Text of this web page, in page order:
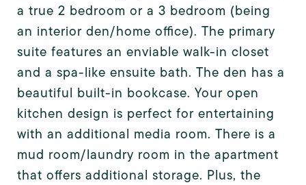
a true 2 bedroom or a 3 bedroom (being
an interior den/home office). The primary
suite features an enviable walk-in closet
and a spa-like ensuite bath. The den has a
beautiful built-in bookcase. Your open
kitchen design is perfect for entertaining
with an additional media room. There is a
mud room/laundry room in the apartment
that offers additional storage. Plus, the